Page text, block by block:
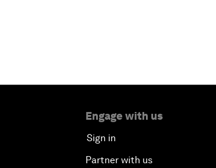
Engage with us
Sign in
Partner with us